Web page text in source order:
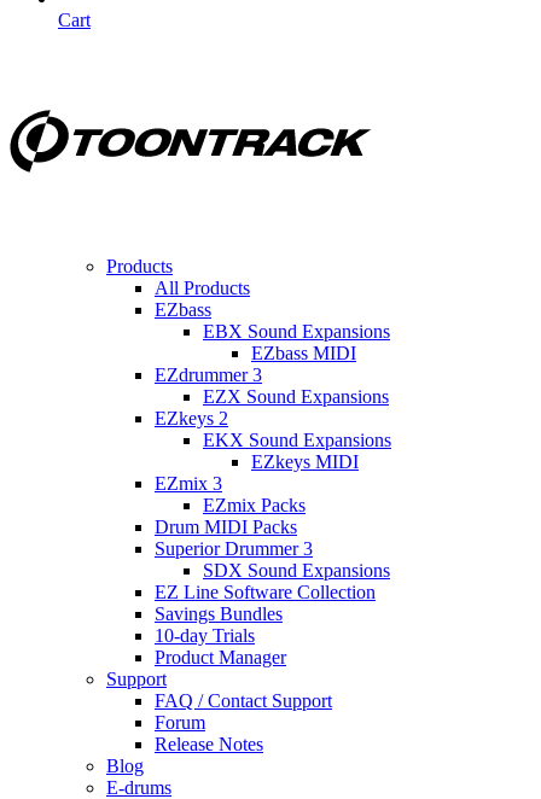
Cart
Products
All Products
EZbass
EBX Sound Expansions
EZbass MIDI
EZdrummer 3
EZX Sound Expansions
EZkeys 2
EKX Sound Expansions
EZkeys MIDI
EZmix 3
EZmix Packs
Drum MIDI Packs
Superior Drummer 3
SDX Sound Expansions
EZ Line Software Collection
Savings Bundles
10-day Trials
Product Manager
Support
FAQ / Contact Support
Forum
Release Notes
Blog
E-drums